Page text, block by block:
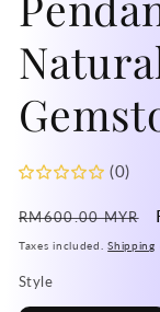
(0)
Regular
price
RM600.00 MYR
Taxes included.Shipping
Style